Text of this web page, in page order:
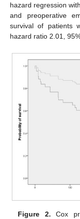
hazard regression
and preoperative
survival of patients
hazard ratio 2.01,
Figure 2. Cox